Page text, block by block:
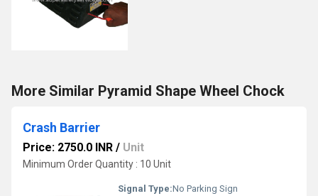
More Similar Pyramid Shape Wheel Chock
Crash Barrier
Price: 2750.0 INR / Unit
Minimum Order Quantity : 10 Unit
Signal Type:No Parking Sign